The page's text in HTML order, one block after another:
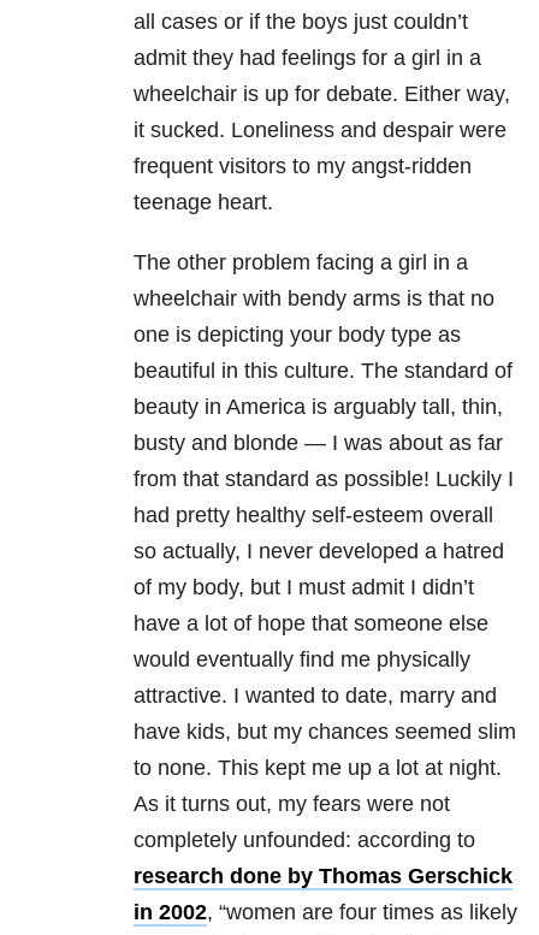
all cases or if the boys just couldn’t
admit they had feelings for a girl in a
wheelchair is up for debate. Either way,
it sucked. Loneliness and despair were
frequent visitors to my angst-ridden
teenage heart.
The other problem facing a girl in a
wheelchair with bendy arms is that no
one is depicting your body type as
beautiful in this culture. The standard of
beauty in America is arguably tall, thin,
busty and blonde — I was about as far
from that standard as possible! Luckily I
had pretty healthy self-esteem overall
so actually, I never developed a hatred
of my body, but I must admit I didn’t
have a lot of hope that someone else
would eventually find me physically
attractive. I wanted to date, marry and
have kids, but my chances seemed slim
to none. This kept me up a lot at night.
As it turns out, my fears were not
completely unfounded: according to
research done by Thomas Gerschick
in 2002, “women are four times as likely